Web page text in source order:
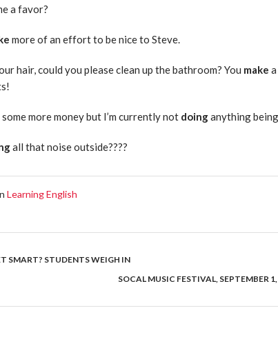
a favor?
more of an effort to be nice to Steve.
hair, could you please clean up the bathroom? You make
some more money but I’m currently not doinganything
all that noise outside????
Learning English
SMART? STUDENTS WEIGH IN
SOCAL MUSIC FESTIVAL, SEPTEMBER